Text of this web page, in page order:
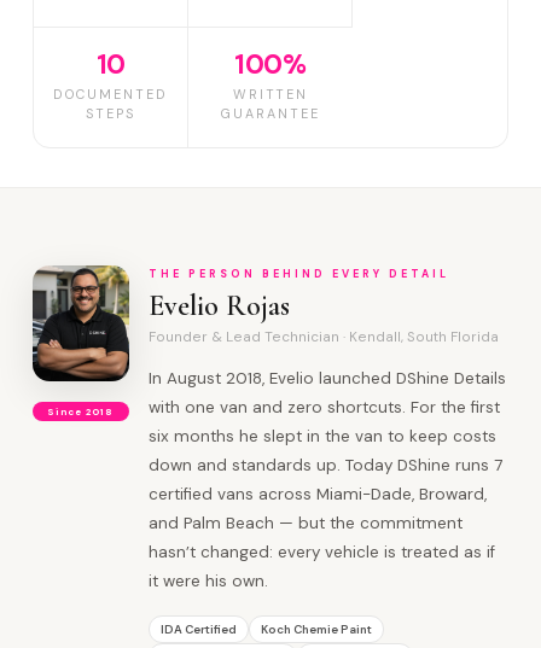
10
DOCUMENTED
STEPS
100%
WRITTEN
GUARANTEE
Since 2018
THE PERSON BEHIND EVERY DETAIL
Evelio Rojas
Founder & Lead Technician · Kendall, South Florida
In August 2018, Evelio launched DShine Details
with one van and zero shortcuts. For the first
six months he slept in the van to keep costs
down and standards up. Today DShine runs 7
certified vans across Miami-Dade, Broward,
and Palm Beach — but the commitment
hasn’t changed: every vehicle is treated as if
it were his own.
IDA Certified
Koch Chemie Paint